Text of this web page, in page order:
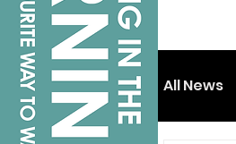
All News